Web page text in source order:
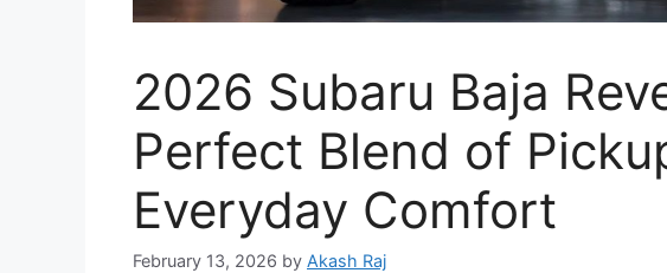
2026 Subaru Baja
Perfect Blend of
Everyday Comfort
February 13, 2026 by Akash Raj